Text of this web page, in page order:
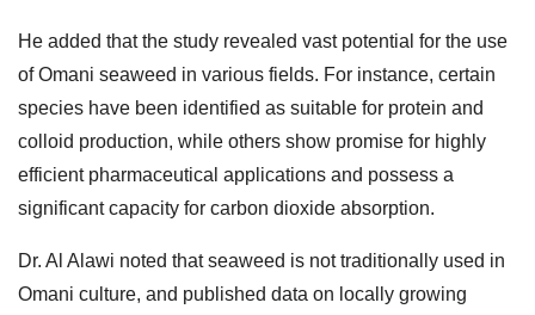
He added that the study revealed vast potential for the use
of Omani seaweed in various fields. For instance, certain
species have been identified as suitable for protein and
colloid production, while others show promise for highly
efficient pharmaceutical applications and possess a
significant capacity for carbon dioxide absorption.
Dr. Al Alawi noted that seaweed is not traditionally used in
Omani culture, and published data on locally growing